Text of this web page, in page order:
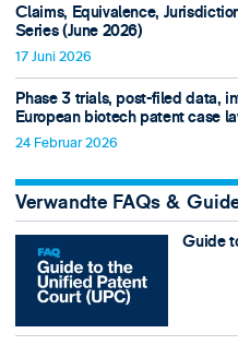
Claims, Equivalence,
Series (June 2026)
17 Juni 2026
Phase 3 trials, post-filed data,
European biotech patent case
24 Februar 2026
Verwandte FAQs &
Guide